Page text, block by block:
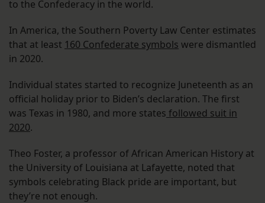
to the Confederacy in the world.
In America, the Southern Poverty Law Center estimates
that at least 160 Confederate symbols were dismantled
in 2020.
Individual states started to recognize Juneteenth as an
official holiday prior to Biden’s declaration. The first
was Texas in 1980, and more states followed suit in
2020.
Theo Foster, a professor of African American History at
the University of Louisiana at Lafayette, noted that
symbols celebrating Black pride are important, but
they’re not enough.